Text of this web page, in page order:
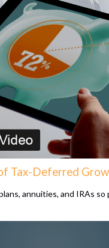
Tax-Deferred
annuities, and IRAs so